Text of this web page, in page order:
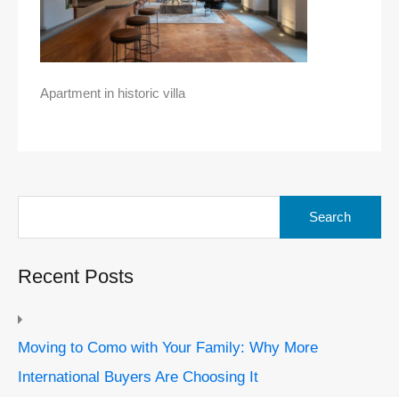
Apartment in historic villa
Recent Posts
Moving to Como with Your Family: Why More
International Buyers Are Choosing It